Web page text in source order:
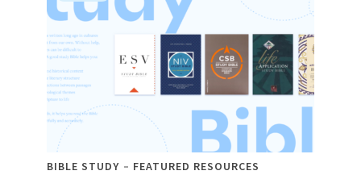
BIBLE STUDY FEATURED RESOURCES